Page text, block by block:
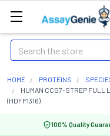
Search
HOME PROTEINS
HUMAN CCG7-STREP FULL
(HDFP1316)
100% Quality